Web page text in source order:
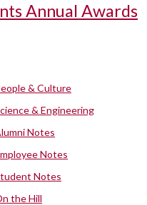
Annual Awards
& Culture
& Engineering
Notes
Notes
Notes
the Hill